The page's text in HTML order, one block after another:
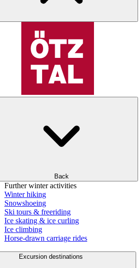
Back
Further winter activities
Winter hiking
Snowshoeing
Ski tours & freeriding
Ice skating & ice curling
Ice climbing
Horse-drawn carriage rides
Excursion destinations